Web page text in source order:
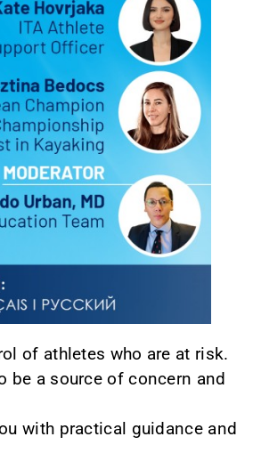
of athletes who are at risk.
be a source of concern and
with practical guidance and